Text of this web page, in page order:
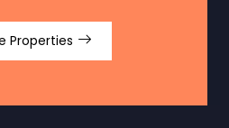
Properties